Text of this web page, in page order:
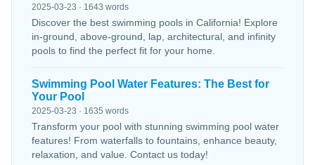
2025-03-23 · 1643 words
Discover the best swimming pools in California! Explore
in-ground, above-ground, lap, architectural, and infinity
pools to find the perfect fit for your home.
Swimming Pool Water Features: The Best for
Your Pool
2025-03-23 · 1635 words
Transform your pool with stunning swimming pool water
features! From waterfalls to fountains, enhance beauty,
relaxation, and value. Contact us today!